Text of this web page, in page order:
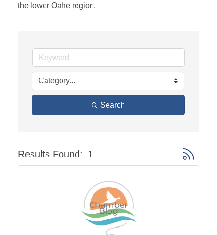
the lower Oahe region.
Search
Results Found: 1 Button